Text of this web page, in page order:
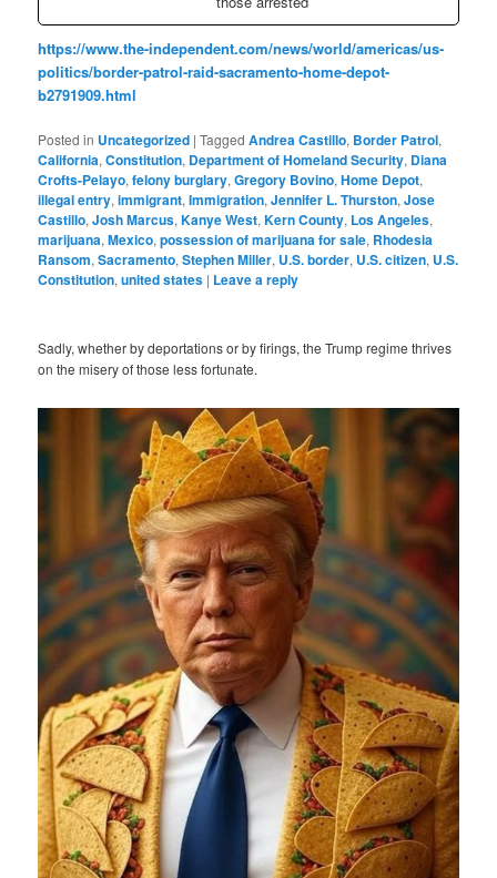
https://www.the-independent.com/news/world/americas/us-
politics/border-patrol-raid-sacramento-home-depot-
b2791909.html
Posted in Uncategorized |Tagged Andrea Castillo, Border Patrol,
California,Constitution, Department of Homeland Security, Diana
Crofts-Pelayo,felony burglary,Gregory Bovino,Home Depot,
illegal entry,immigrant,Immigration,Jennifer L. Thurston,Jose
Castillo,Josh Marcus,Kanye West,Kern County, Los Angeles,
marijuana,Mexico,possession of marijuana for sale, Rhodesia
Ransom,Sacramento,Stephen Miller, U.S. border, U.S. citizen, U.S.
Constitution,united states | Leave a reply
Sadly, whether by deportations or by firings, the Trump regime thrives
on the misery of those less fortunate.